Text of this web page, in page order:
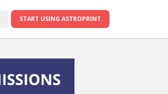
START USING ASTROPRINT